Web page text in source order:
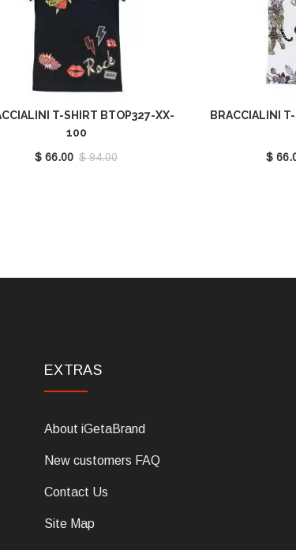
T-SHIRT BTOP327-XX-
100
$ 66.00 $ 94.00
BRACCIALINI
$
EXTRAS
About iGetaBrand
New customers FAQ
Contact Us
Site Map